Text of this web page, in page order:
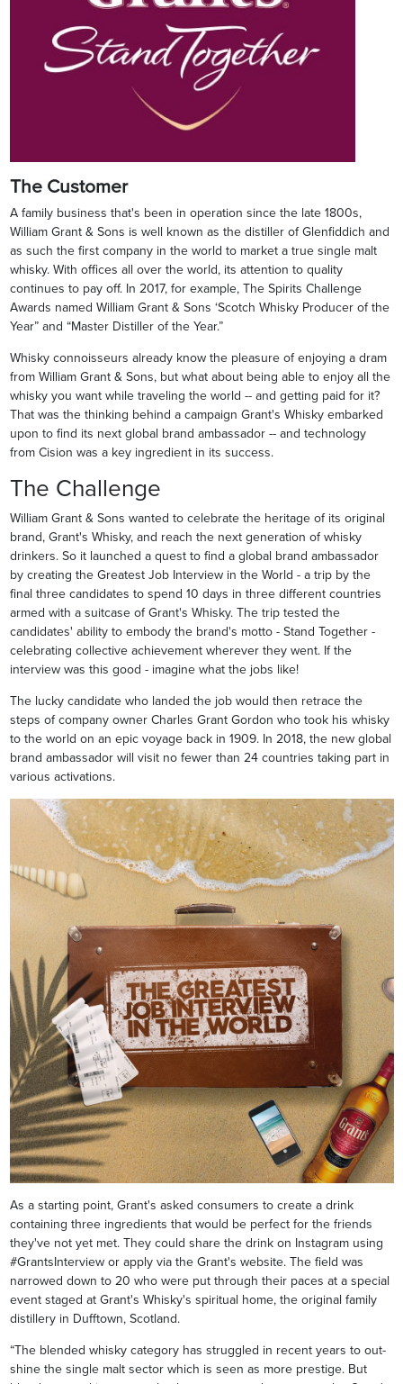
The Customer
A family business that's been in operation since the late 1800s,
William Grant & Sons is well known as the distiller of Glenfiddich and
as such the first company in the world to market a true single malt
whisky. With offices all over the world, its attention to quality
continues to pay off. In 2017, for example, The Spirits Challenge
Awards named William Grant & Sons ‘Scotch Whisky Producer of the
Year” and “Master Distiller of the Year.”
Whisky connoisseurs already know the pleasure of enjoying a dram
from William Grant & Sons, but what about being able to enjoy all the
whisky you want while traveling the world -- and getting paid for it?
That was the thinking behind a campaign Grant's Whisky embarked
upon to find its next global brand ambassador -- and technology
from Cision was a key ingredient in its success.
The Challenge
William Grant & Sons wanted to celebrate the heritage of its original
brand, Grant's Whisky, and reach the next generation of whisky
drinkers. So it launched a quest to find a global brand ambassador
by creating the Greatest Job Interview in the World - a trip by the
final three candidates to spend 10 days in three different countries
armed with a suitcase of Grant's Whisky. The trip tested the
candidates' ability to embody the brand's motto - Stand Together -
celebrating collective achievement wherever they went. If the
interview was this good - imagine what the jobs like!
The lucky candidate who landed the job would then retrace the
steps of company owner Charles Grant Gordon who took his whisky
to the world on an epic voyage back in 1909. In 2018, the new global
brand ambassador will visit no fewer than 24 countries taking part in
various activations.
As a starting point, Grant's asked consumers to create a drink
containing three ingredients that would be perfect for the friends
they've not yet met. They could share the drink on Instagram using
#GrantsInterview or apply via the Grant's website. The field was
narrowed down to 20 who were put through their paces at a special
event staged at Grant's Whisky's spiritual home, the original family
distillery in Dufftown, Scotland.
“The blended whisky category has struggled in recent years to out-
shine the single malt sector which is seen as more prestige. But